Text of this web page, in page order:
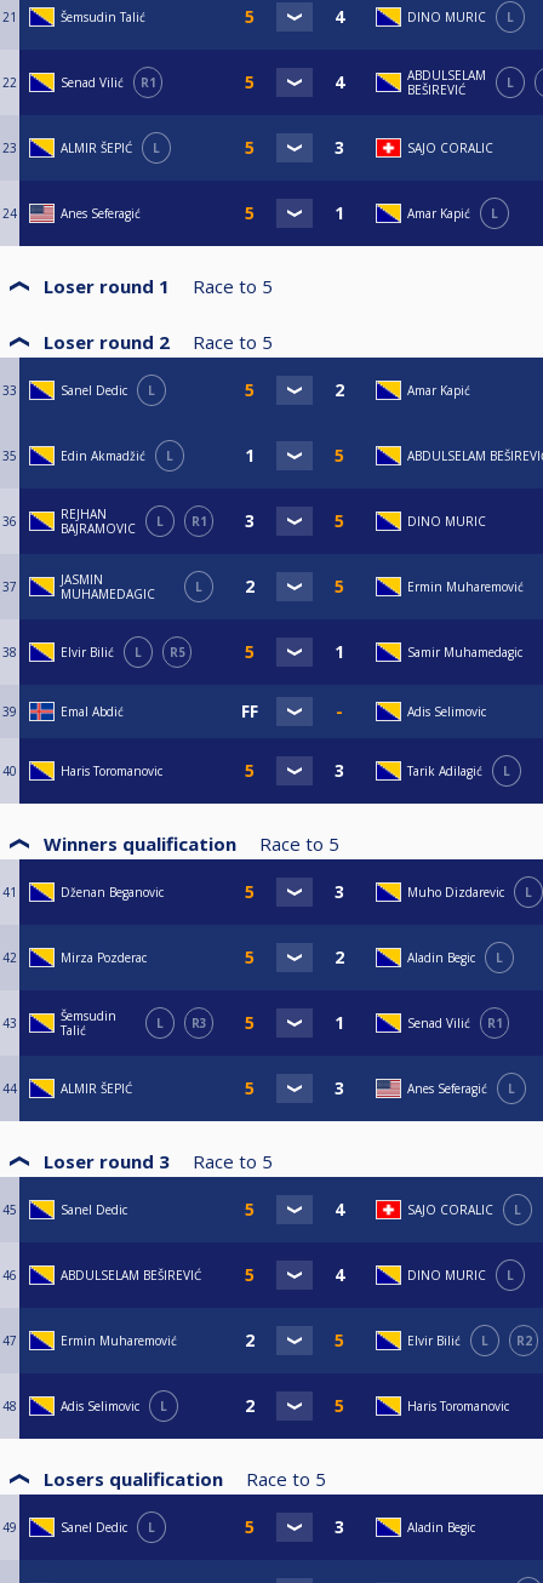
21 Šemsudin Talić DINO MURIC L
22 Senad Vilić R1
ABDULSELAM
BEŠIREVIĆ
L
23 ALMIR ŠEPIĆ L SAJO CORALIC
24 Anes Seferagić Amar Kapić L
Loser round 1 Race to 5
Loser round 2 Race to 5
33 Sanel Dedic L Amar Kapić
35 Edin Akmadžić L ABDULSELAM
36
REJHAN
BAJRAMOVIC
L R1 DINO MURIC
37
JASMIN
MUHAMEDAGIC
L Ermin Muharemović
38 Elvir Bilić L R5 Samir Muhamedagic
39 Emal Abdić Adis Selimovic
40 Haris Toromanovic Tarik Adilagić L
Winners qualification Race to 5
41 Dženan Beganovic Muho Dizdarevic L
42 Mirza Pozderac Aladin Begic L
43
Šemsudin
Talić
L R3 Senad Vilić R1
44 ALMIR ŠEPIĆ Anes Seferagić L
Loser round 3 Race to 5
45 Sanel Dedic SAJO CORALIC L
46 ABDULSELAM BEŠIREVIĆ DINO MURIC L
47 Ermin Muharemović Elvir Bilić L R2
48 Adis Selimovic L Haris Toromanovic
Losers qualification Race to 5
49 Sanel Dedic L Aladin Begic